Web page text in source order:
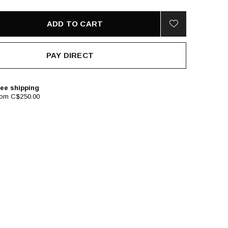
ADD TO CART
PAY DIRECT
shipping
C$250.00